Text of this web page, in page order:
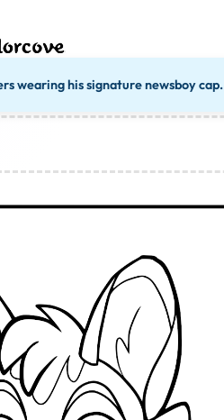
wearing his signature newsboy cap.